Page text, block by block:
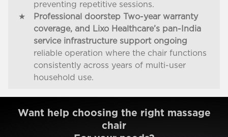
preventing repetitive sessions.
Professional doorstep Two-year warranty
coverage, and Lixo Healthcare’s pan-India
service infrastructure support ongoing
reliable operation where the chair functions
consistently across years of multi-user
household use.
Want help choosing the right massage
chair